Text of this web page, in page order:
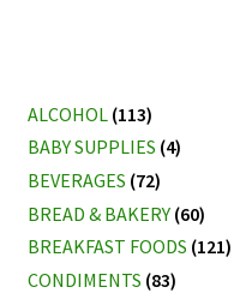
ALCOHOL (113)
BABY SUPPLIES (4)
BEVERAGES (72)
BREAD & BAKERY (60)
BREAKFAST FOODS (121)
CONDIMENTS (83)